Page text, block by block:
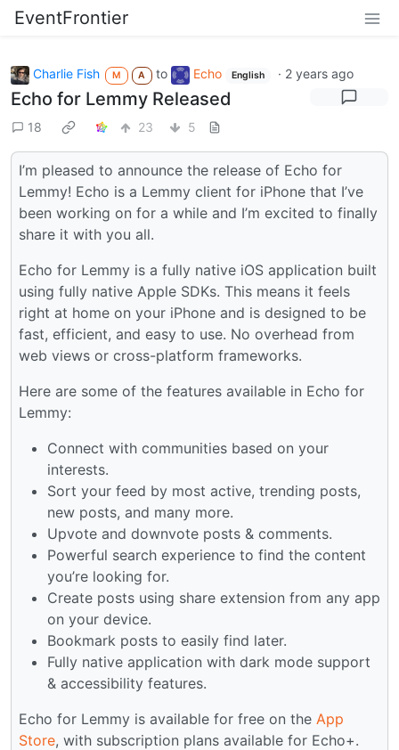
EventFrontier
Charlie Fish M A to Echo English · 2 years ago
Echo for Lemmy Released
18 23 5
I’m pleased to announce the release of Echo for
Lemmy! Echo is a Lemmy client for iPhone that I’ve
been working on for a while and I’m excited to finally
share it with you all.
Echo for Lemmy is a fully native iOS application built
using fully native Apple SDKs. This means it feels
right at home on your iPhone and is designed to be
fast, efficient, and easy to use. No overhead from
web views or cross-platform frameworks.
Here are some of the features available in Echo for
Lemmy:
Connect with communities based on your
interests.
Sort your feed by most active, trending posts,
new posts, and many more.
Upvote and downvote posts & comments.
Powerful search experience to find the content
you’re looking for.
Create posts using share extension from any app
on your device.
Bookmark posts to easily find later.
Fully native application with dark mode support
& accessibility features.
Echo for Lemmy is available for free on the App
Store, with subscription plans available for Echo+.